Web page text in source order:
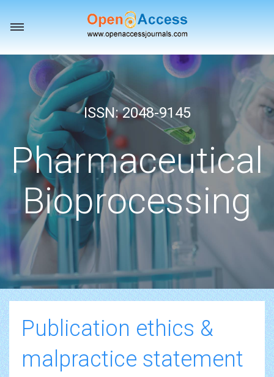
Toggle
ISSN: 2048-9145
Pharmaceutical
Bioprocessing
Publication ethics &
malpractice statement